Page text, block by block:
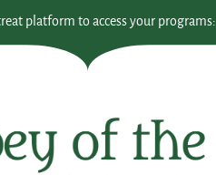
platform to access your programs: